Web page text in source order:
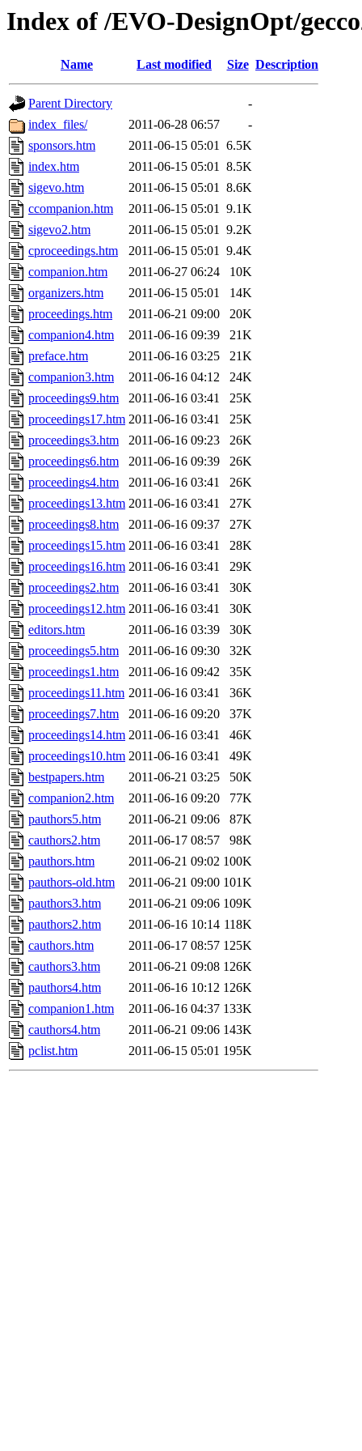
Index of /EVO-DesignOpt/
Name Last modified Size Description
Parent Directory
-
index_files/
2011-06-28 06:57
-
sponsors.htm
2011-06-15 05:01 6.5K
index.htm
2011-06-15 05:01 8.5K
sigevo.htm
2011-06-15 05:01 8.6K
ccompanion.htm
2011-06-15 05:01 9.1K
sigevo2.htm
2011-06-15 05:01 9.2K
cproceedings.htm
2011-06-15 05:01 9.4K
companion.htm
2011-06-27 06:24
10K
organizers.htm
2011-06-15 05:01
14K
proceedings.htm
2011-06-21 09:00
20K
companion4.htm
2011-06-16 09:39
21K
preface.htm
2011-06-16 03:25
21K
companion3.htm
2011-06-16 04:12
24K
proceedings9.htm
2011-06-16 03:41
25K
proceedings17.htm 2011-06-16 03:41
25K
proceedings3.htm
2011-06-16 09:23
26K
proceedings6.htm
2011-06-16 09:39
26K
proceedings4.htm
2011-06-16 03:41
26K
proceedings13.htm 2011-06-16 03:41
27K
proceedings8.htm
2011-06-16 09:37
27K
proceedings15.htm 2011-06-16 03:41
28K
proceedings16.htm 2011-06-16 03:41
29K
proceedings2.htm
2011-06-16 03:41
30K
proceedings12.htm 2011-06-16 03:41
30K
editors.htm
2011-06-16 03:39
30K
proceedings5.htm
2011-06-16 09:30
32K
proceedings1.htm
2011-06-16 09:42
35K
proceedings11.htm 2011-06-16 03:41
36K
proceedings7.htm
2011-06-16 09:20
37K
proceedings14.htm 2011-06-16 03:41
46K
proceedings10.htm 2011-06-16 03:41
49K
bestpapers.htm
2011-06-21 03:25
50K
companion2.htm
2011-06-16 09:20
77K
pauthors5.htm
2011-06-21 09:06
87K
cauthors2.htm
2011-06-17 08:57
98K
pauthors.htm
2011-06-21 09:02 100K
pauthors-old.htm
2011-06-21 09:00 101K
pauthors3.htm
2011-06-21 09:06 109K
pauthors2.htm
2011-06-16 10:14 118K
cauthors.htm
2011-06-17 08:57 125K
cauthors3.htm
2011-06-21 09:08 126K
pauthors4.htm
2011-06-16 10:12 126K
companion1.htm
2011-06-16 04:37 133K
cauthors4.htm
2011-06-21 09:06 143K
pclist.htm
2011-06-15 05:01 195K